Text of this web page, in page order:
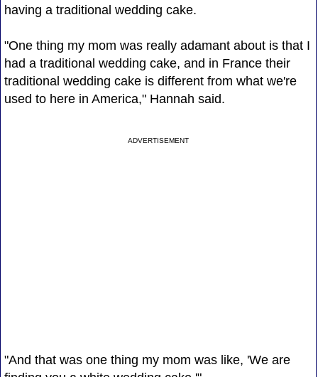
having a traditional wedding cake.
"One thing my mom was really adamant about is that I
had a traditional wedding cake, and in France their
traditional wedding cake is different from what we're
used to here in America," Hannah said.
ADVERTISEMENT
"And that was one thing my mom was like, 'We are